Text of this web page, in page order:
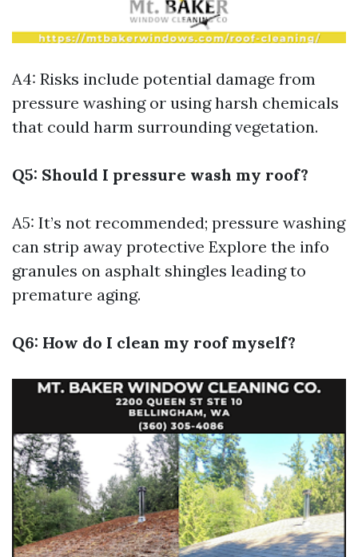
A4: Risks include potential damage from
pressure washing or using harsh chemicals
that could harm surrounding vegetation.
Q5: Should I pressure wash my roof?
A5: It’s not recommended; pressure washing
can strip away protective Explore the info
granules on asphalt shingles leading to
premature aging.
Q6: How do I clean my roof myself?